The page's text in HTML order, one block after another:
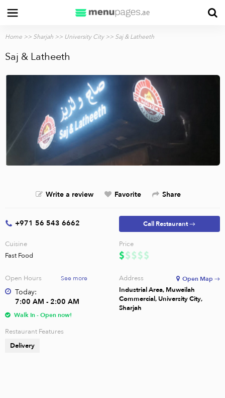
Home >> Sharjah >> University City>> Saj & Latheeth
Saj & Latheeth
Write a review Favorite Share
+971 56 543 6662 Call Restaurant →
Cuisine
Fast Food
Price
Open Hours See more
Today:
7:00 AM - 2:00 AM
Walk In - Open now!
Address
Industrial Area, Muweilah
Commercial, University City,
Sharjah
Open Map →
Restaurant Features
Delivery